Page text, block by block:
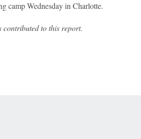
camp Wednesday in Charlotte.
contributed to this report.